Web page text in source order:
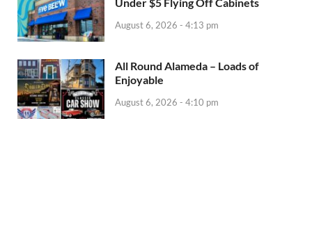
August 6, 2026 - 4:13 pm
All Round Alameda – Loads of
Enjoyable
August 6, 2026 - 4:10 pm